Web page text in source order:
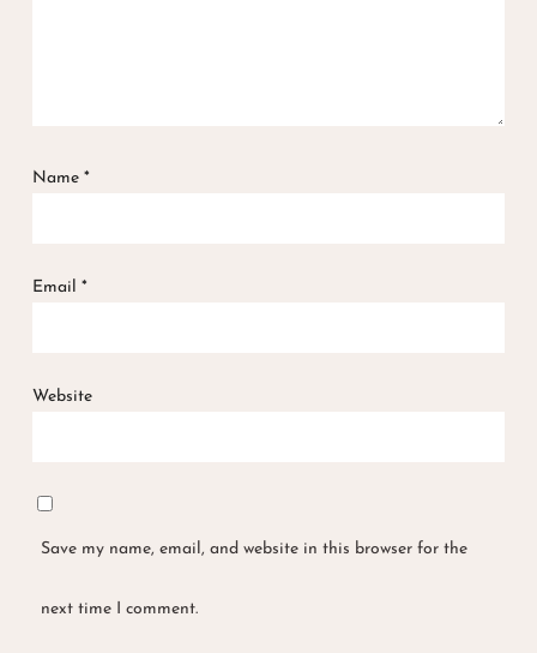
Name *
Email *
Website
Save my name, email, and website in this browser for the
next time I comment.